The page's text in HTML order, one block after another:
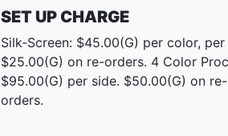
SET UP CHARGE
Silk-Screen: $45.00(G) per color, per
$25.00(G) on re-orders. 4 Color
$95.00(G) per side. $50.00(G) on re-
orders.